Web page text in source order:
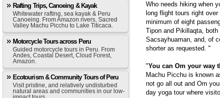
Rafting Trips, Canoeing & Kayak
Whitewater rafting, sea kayak & Peru
Canoeing. From Amazon rivers, Sacred
Valley Machu Picchu to Lake Titicaca.
Motorcycle Tours across Peru
Guided motorcycle tours in Peru. From
Andes, Coastal Desert, Cloud Forest,
Amazon.
Ecotourism & Community Tours of Peru
Visit pristine, and relatively undisturbed
natural areas and communities in our low-
Who needs hiking when
long flight tours right
minimum of eight
Tipon and Pikillaqta,
Sacsayhuaman, and, of
shorter as requested. "
"You can Om your way
Machu Picchu is known
not go all out and Om
day yoga tour where